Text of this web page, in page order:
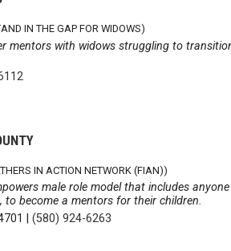
IN THE GAP FOR WIDOWS)
mentors with widows struggling to
IN ACTION NETWORK (FIAN))
male role model that includes
become a mentors for their children.
|(580) 924-6263